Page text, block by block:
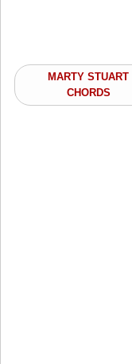
MARTY STUART
CHORDS